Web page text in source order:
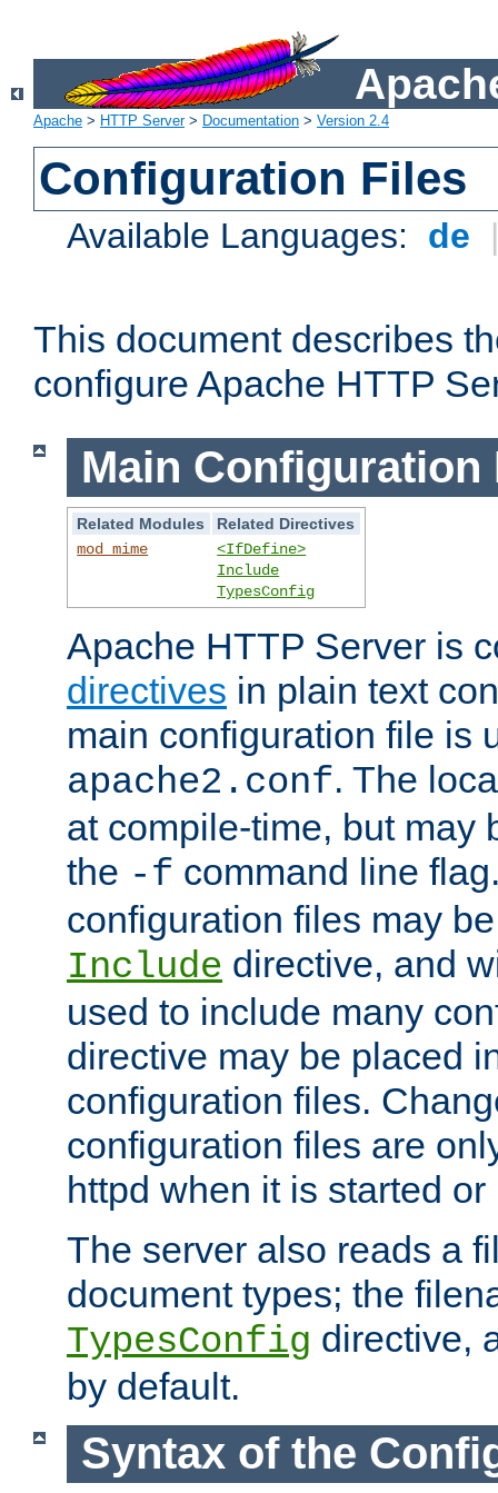
Apache > HTTP Server> Documentation > Version 2.4
Configuration Files
Available Languages: de
This document describes
configure Apache HTTP
Main Configuration
Related Modules
Related Directives
mod_mime
<IfDefine>
Include
TypesConfig
Apache HTTP Server is
directives in plain text
main configuration file is
apache2.conf. The
at compile-time, but may
the -f command line
configuration files may
Include directive, and
used to include many
directive may be placed
configuration files.
configuration files are
httpd when it is started or
The server also reads a
document types; the
TypesConfig directive,
by default.
Syntax of the